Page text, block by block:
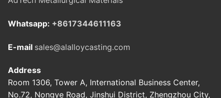
Whatsapp: +8617344611163
E-mail sales@alalloycasting.com
Address
Room 1306, Tower A, International Business Center,
No.72, Nongye Road, Jinshui District, Zhengzhou City,